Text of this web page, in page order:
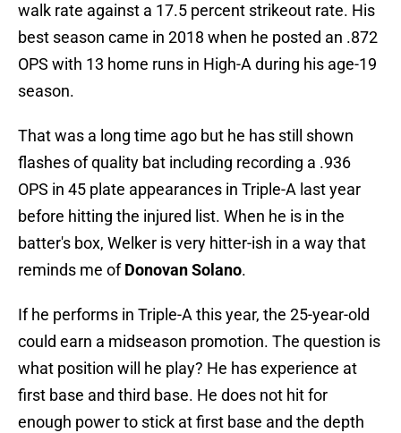
walk rate against a 17.5 percent strikeout rate. His
best season came in 2018 when he posted an .872
OPS with 13 home runs in High-A during his age-19
season.
That was a long time ago but he has still shown
flashes of quality bat including recording a .936
OPS in 45 plate appearances in Triple-A last year
before hitting the injured list. When he is in the
batter's box, Welker is very hitter-ish in a way that
reminds me ofDonovan Solano.
If he performs in Triple-A this year, the 25-year-old
could earn a midseason promotion. The question is
what position will he play? He has experience at
first base and third base. He does not hit for
enough power to stick at first base and the depth